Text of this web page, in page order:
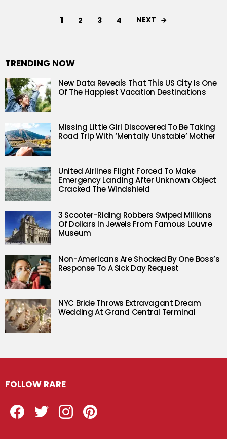
1 2 3 4 NEXT
TRENDING NOW
New Data Reveals That This US City Is One
Of The Happiest Vacation Destinations
Missing Little Girl Discovered To Be Taking
Road Trip With ‘Mentally Unstable’ Mother
United Airlines Flight Forced To Make
Emergency Landing After Unknown Object
Cracked The Windshield
3 Scooter-Riding Robbers Swiped Millions
Of Dollars In Jewels From Famous Louvre
Museum
Non-Americans Are Shocked By One Boss’s
Response To A Sick Day Request
NYC Bride Throws Extravagant Dream
Wedding At Grand Central Terminal
FOLLOW RARE